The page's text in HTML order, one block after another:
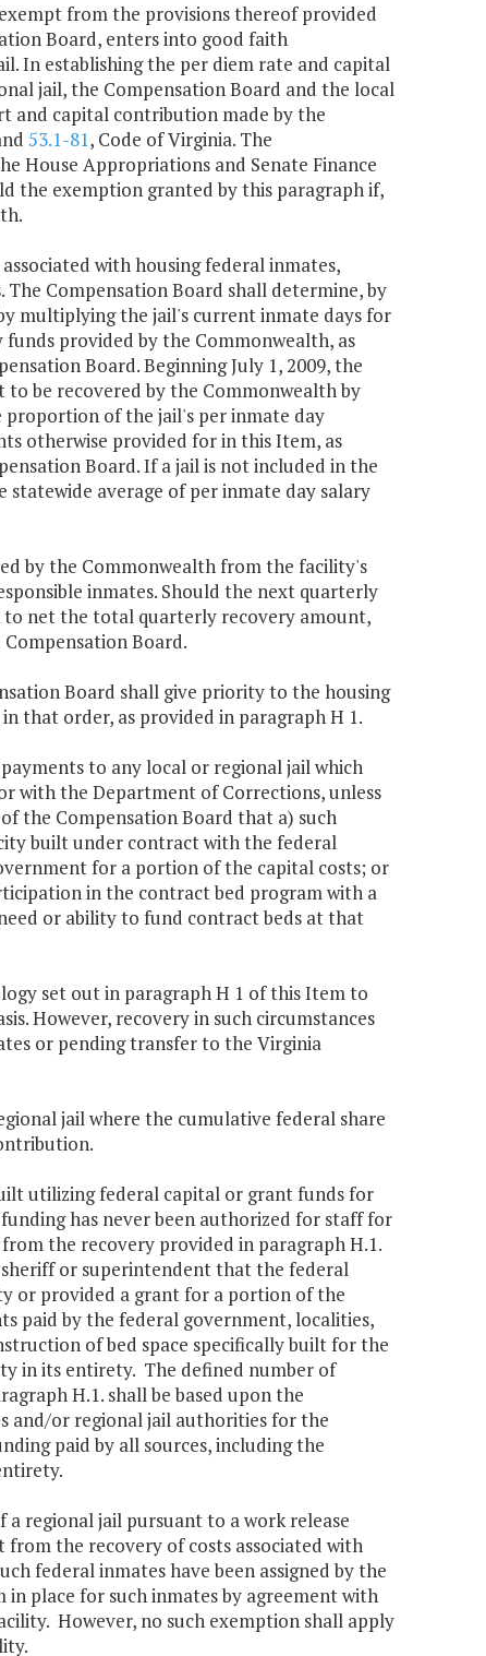
from the provisions thereof provided
Board, enters into good faith
In establishing the per diem rate and capital
jail, the Compensation Board and the local
and capital contribution made by the
53.1-81, Code of Virginia. The
House Appropriations and Senate Finance
the exemption granted by this paragraph if,
with housing federal inmates,
Compensation Board shall determine, by
multiplying the jail's current inmate days for
provided by the Commonwealth, as
Board. Beginning July 1, 2009, the
be recovered by the Commonwealth by
of the jail's per inmate day
otherwise provided for in this Item, as
Board. If a jail is not included in the
average of per inmate day salary
by the Commonwealth from the facility's
inmates. Should the next quarterly
to net the total quarterly recovery amount,
Board.
Board shall give priority to the housing
that order, as provided in paragraph H 1.
to any local or regional jail which
with the Department of Corrections, unless
the Compensation Board that a) such
built under contract with the federal
for a portion of the capital costs; or
in the contract bed program with a
or ability to fund contract beds at that
set out in paragraph H 1 of this Item to
However, recovery in such circumstances
or pending transfer to the Virginia
jail where the cumulative federal share
utilizing federal capital or grant funds for
has never been authorized for staff for
the recovery provided in paragraph H.1.
or superintendent that the federal
or provided a grant for a portion of the
paid by the federal government, localities,
of bed space specifically built for the
in its entirety. The defined number of
H.1. shall be based upon the
and/or regional jail authorities for the
paid by all sources, including the
a regional jail pursuant to a work release
the recovery of costs associated with
federal inmates have been assigned by the
place for such inmates by agreement with
However, no such exemption shall apply